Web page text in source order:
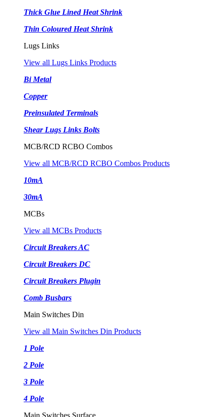
Thick Glue Lined Heat Shrink
Thin Coloured Heat Shrink
Lugs Links
View all Lugs Links Products
Bi Metal
Copper
Preinsulated Terminals
Shear Lugs Links Bolts
MCB/RCD RCBO Combos
View all MCB/RCD RCBO Combos Products
10mA
30mA
MCBs
View all MCBs Products
Circuit Breakers AC
Circuit Breakers DC
Circuit Breakers Plugin
Comb Busbars
Main Switches Din
View all Main Switches Din Products
1 Pole
2 Pole
3 Pole
4 Pole
Main Switches Surface